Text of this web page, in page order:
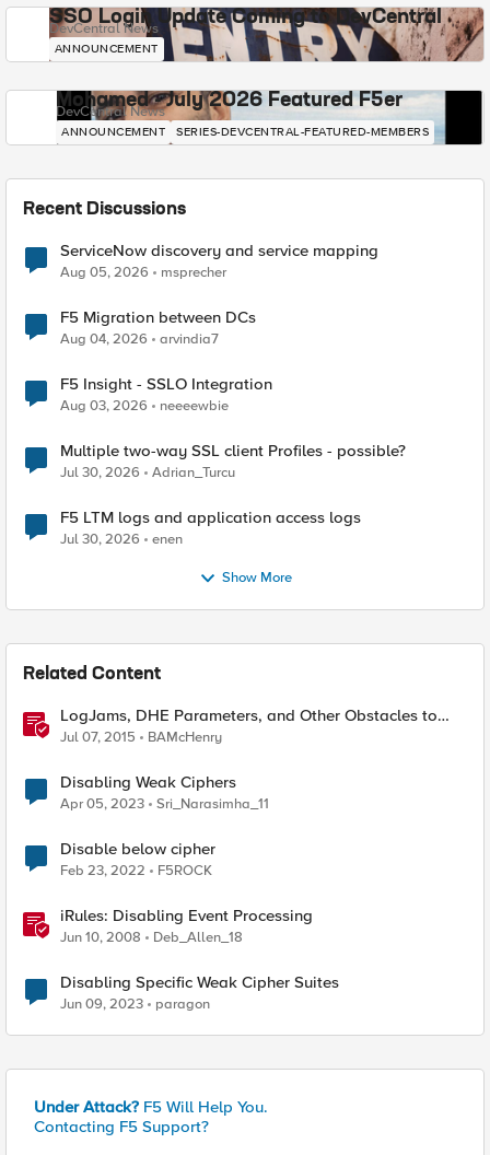
SSO Login Update Coming to DevCentral
DevCentral News
ANNOUNCEMENT
Mohamed - July 2026 Featured F5er
DevCentral News
ANNOUNCEMENT SERIES-DEVCENTRAL-FEATURED-MEMBERS
Recent Discussions
ServiceNow discovery and service mapping
Aug 05, 2026 msprecher
F5 Migration between DCs
Aug 04, 2026 arvindia7
F5 Insight - SSLO Integration
Aug 03, 2026 neeeewbie
Multiple two-way SSL client Profiles - possible?
Jul 30, 2026 Adrian_Turcu
F5 LTM logs and application access logs
Jul 30, 2026 enen
Show More
Related Content
LogJams, DHE Parameters, and Other Obstacles to
TLS Excellence
Jul 07, 2015 BAMcHenry
Disabling Weak Ciphers
Apr 05, 2023 Sri_Narasimha_11
Disable below cipher
Feb 23, 2022 F5ROCK
iRules: Disabling Event Processing
Jun 10, 2008 Deb_Allen_18
Disabling Specific Weak Cipher Suites
Jun 09, 2023 paragon
Under Attack? F5 Will Help You.
Contacting F5 Support?